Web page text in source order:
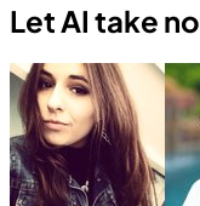
Let AI take